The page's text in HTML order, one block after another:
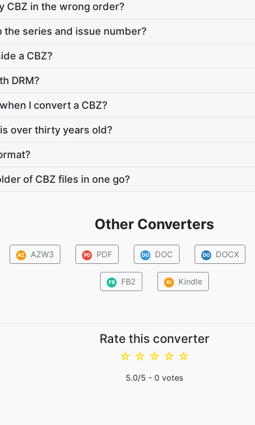
CBZ in the wrong order?
the series and issue number?
a CBZ?
DRM?
I convert a CBZ?
over thirty years old?
of CBZ files in one go?
Other Converters
AZ AZW3 PD PDF DO DOC DO DOCX
FB FB2 Ki Kindle
Rate this converter
☆
☆
☆
☆
☆
5.0/5 - 0 votes